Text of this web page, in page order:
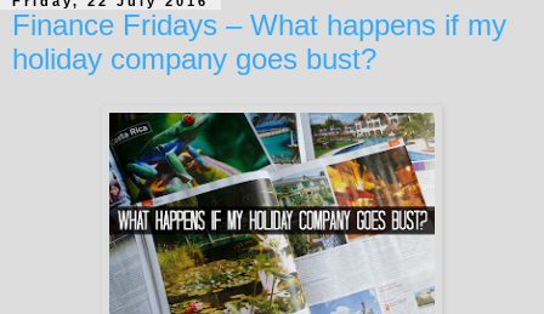
Finance Fridays – What happens if my
holiday company goes bust?